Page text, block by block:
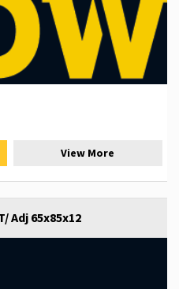
View More
Adj 65x85x12